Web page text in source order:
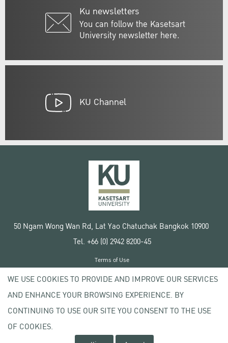
Ku newsletters
You can follow the Kasetsart
University newsletter here.
KU Channel
50 Ngam Wong Wan Rd, Lat Yao Chatuchak Bangkok 10900
Tel. +66 (0) 2942 8200-45
Copyright © 2020 Kasetsart University
Terms of Use
Privacy policy
WE USE COOKIES TO PROVIDE AND IMPROVE OUR SERVICES
AND ENHANCE YOUR BROWSING EXPERIENCE. BY
CONTINUING TO USE OUR SITE YOU CONSENT TO THE USE
OF COOKIES.